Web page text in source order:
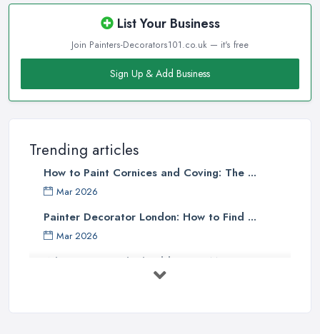
List Your Business
Join Painters-Decorators101.co.uk — it's free
Sign Up & Add Business
Trending articles
How to Paint Cornices and Coving: The ...
Mar 2026
Painter Decorator London: How to Find ...
Mar 2026
What Paint Finish Should I Use? Matt, ...